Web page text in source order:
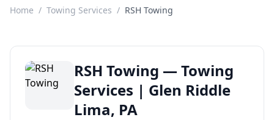
Home / Towing Services / RSH Towing
RSH Towing — Towing
Services | Glen Riddle
Lima, PA